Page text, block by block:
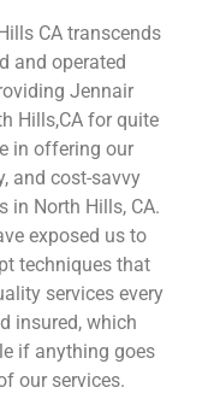
CA transcends
and operated
Jennair
Hills,CA for quite
in offering our
and cost-savvy
in North Hills, CA.
exposed us to
techniques that
services every
insured, which
if anything goes
our services.